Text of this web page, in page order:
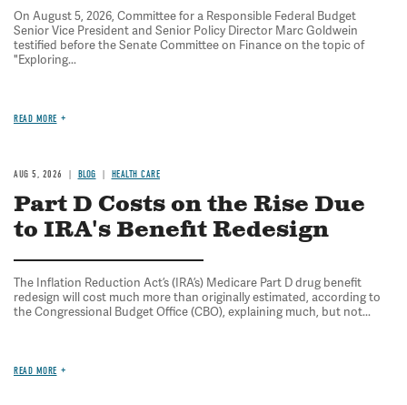
On August 5, 2026, Committee for a Responsible Federal Budget
Senior Vice President and Senior Policy Director Marc Goldwein
testified before the Senate Committee on Finance on the topic of
"Exploring...
READ MORE
AUG 5, 2026 BLOG HEALTH CARE
Part D Costs on the Rise Due
to IRA's Benefit Redesign
The Inflation Reduction Act’s (IRA’s) Medicare Part D drug benefit
redesign will cost much more than originally estimated, according to
the Congressional Budget Office (CBO), explaining much, but not...
READ MORE